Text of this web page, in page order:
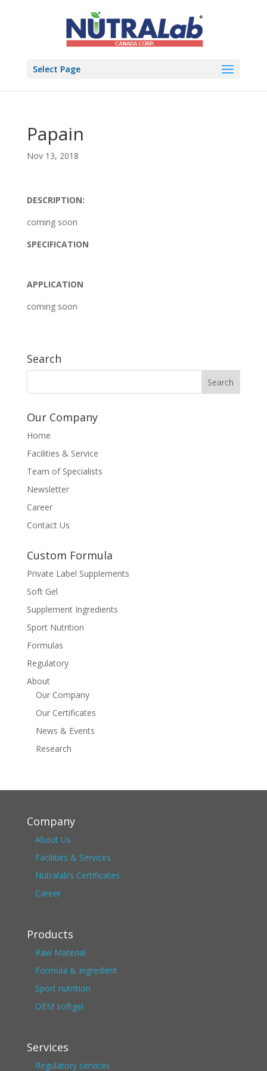
Select Page
Papain
Nov 13, 2018
DESCRIPTION:
coming soon
SPECIFICATION
APPLICATION
coming soon
Search
Our Company
Home
Facilities & Service
Team of Specialists
Newsletter
Career
Contact Us
Custom Formula
Private Label Supplements
Soft Gel
Supplement Ingredients
Sport Nutrition
Formulas
Regulatory
About
Our Company
Our Certificates
News & Events
Research
Company
About Us
Facilities & Services
Nutralab’s Certificates
Career
Products
Raw Material
Formula & Ingredient
Sport nutrition
OEM softgel
Services
Regulatory services